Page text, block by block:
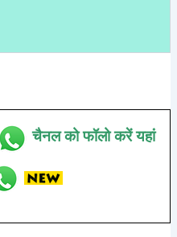
चैनल को फॉलो करें यहां